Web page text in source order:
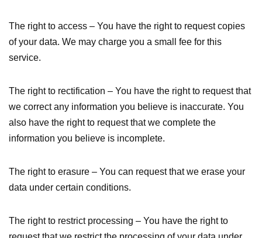
The right to access – You have the right to request copies
of your data. We may charge you a small fee for this
service.
The right to rectification – You have the right to request that
we correct any information you believe is inaccurate. You
also have the right to request that we complete the
information you believe is incomplete.
The right to erasure – You can request that we erase your
data under certain conditions.
The right to restrict processing – You have the right to